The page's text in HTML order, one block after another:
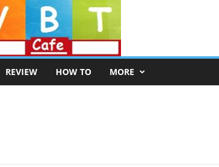
REVIEW HOW TO MORE